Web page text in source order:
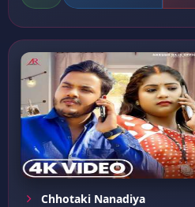
Chhotaki Nanadiya